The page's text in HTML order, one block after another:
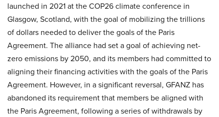
launched in 2021 at the COP26 climate conference in
Glasgow, Scotland, with the goal of mobilizing the trillions
of dollars needed to deliver the goals of the Paris
Agreement. The alliance had set a goal of achieving net-
zero emissions by 2050, and its members had committed to
aligning their financing activities with the goals of the Paris
Agreement. However, in a significant reversal, GFANZ has
abandoned its requirement that members be aligned with
the Paris Agreement, following a series of withdrawals by